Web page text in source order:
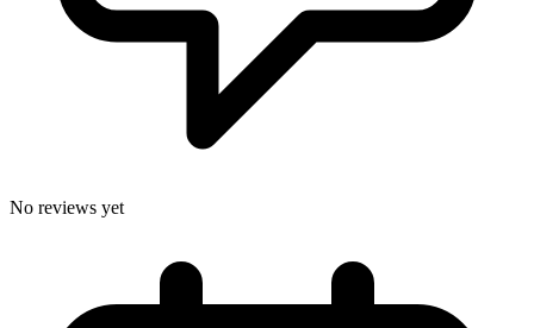
No reviews yet